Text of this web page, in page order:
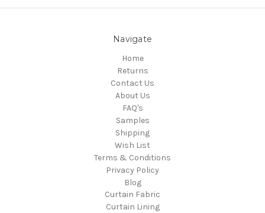
Navigate
Home
Returns
Contact Us
About Us
FAQ's
Samples
Shipping
Wish List
Terms & Conditions
Privacy Policy
Blog
Curtain Fabric
Curtain Lining